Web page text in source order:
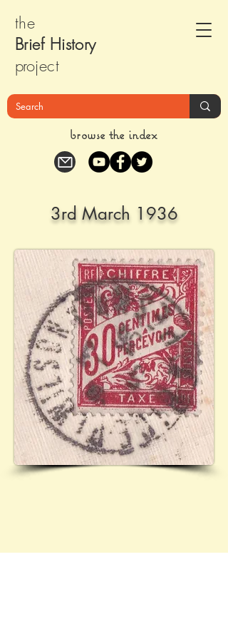
the
Brief History
project
browse the index
3rd March 1936